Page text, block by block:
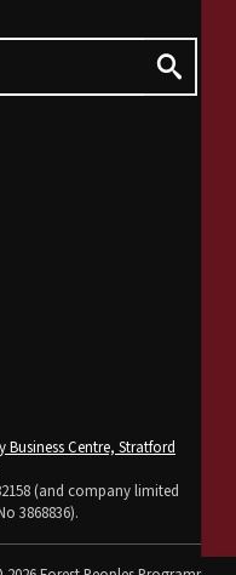
Business Centre, Stratford
(and company limited
3868836).